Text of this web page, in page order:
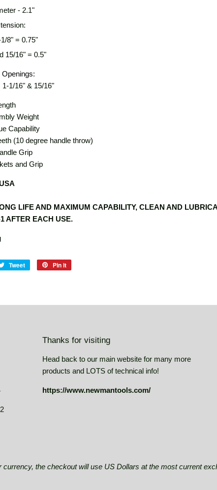
- 2.1"
8" = 0.75"
15/16" = 0.5"
1/16" & 15/16"
Weight
Capability
(10 degree handle throw)
Grip
and Grip
LIFE AND MAXIMUM CAPABILITY, CLEAN AND
AFTER EACH USE.
Tweet
Tweet
Pin it
Thanks for visiting
Head back to our main website for many more
products and LOTS of technical info!
https://www.newmantools.com/
the checkout will use US Dollars at the most current